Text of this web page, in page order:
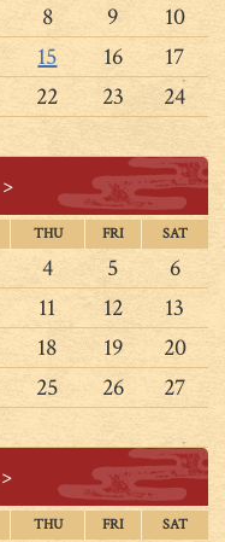
8 9
10
15 16
17
22 23
24
>
THU FRI SAT
4 5
6
11 12
13
18 19
20
25 26
27
>
THU FRI SAT